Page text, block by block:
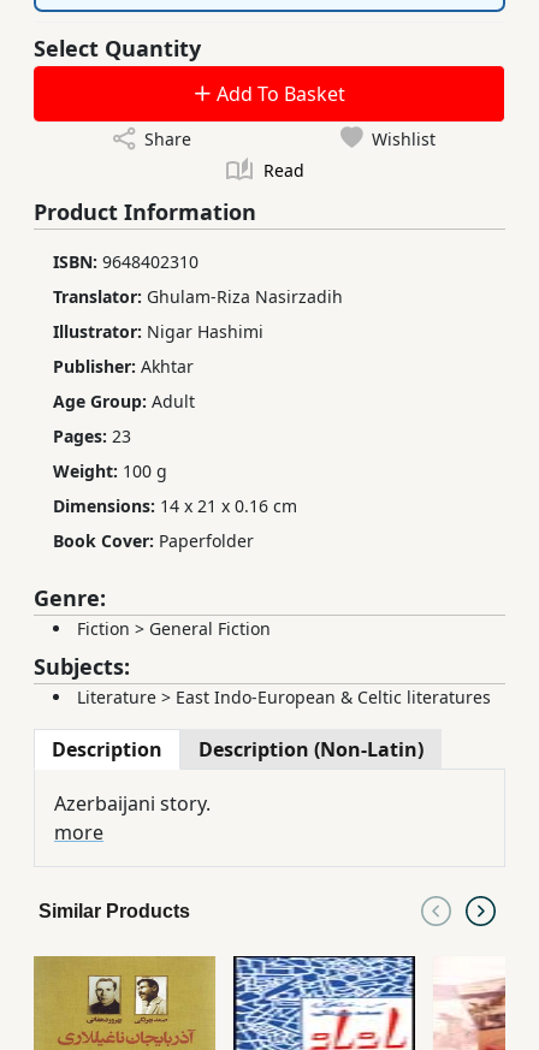
Select Quantity
Add To Basket
Share
Wishlist
Read
Product Information
ISBN: 9648402310
Translator: Ghulam-Riza Nasirzadih
Illustrator: Nigar Hashimi
Publisher: Akhtar
Age Group: Adult
Pages: 23
Weight: 100 g
Dimensions: 14 x 21 x 0.16 cm
Book Cover: Paperfolder
Genre:
Fiction > General Fiction
Subjects:
Literature > East Indo-European & Celtic literatures
Description Description (Non-Latin)
Azerbaijani story.
more
Similar Products